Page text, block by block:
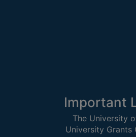
Important
The University
University Grants